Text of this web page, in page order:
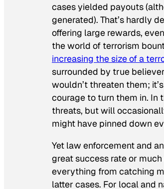
cases yielded payouts
generated). That’s hardly
offering large rewards,
the world of terrorism
increasing the size of a
surrounded by true
wouldn’t threaten them;
courage to turn them in. In
threats, but will
might have pinned down
Yet law enforcement and
great success rate or
everything from catching
latter cases. For local and